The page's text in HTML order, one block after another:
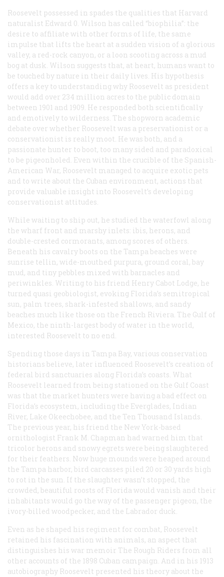
Roosevelt possessed in spades the qualities that Harvard
naturalist Edward 0. Wilson has called “biophilia”: the
desire to affiliate with other forms of life, the same
impulse that lifts the heart at a sudden vision of a glorious
valley, a red-rock canyon, or a loon scooting across a mud
bog at dusk. Wilson suggests that, at heart, humans want to
be touched by nature in their daily lives. His hypothesis
offers a key to understanding why Roosevelt as president
would add over 234 million acres to the public domain
between 1901 and 1909. He responded both scientifically
and emotively to wilderness. The shopworn academic
debate over whether Roosevelt was a preservationist or a
conservationist is really moot. He was both, and a
passionate hunter to boot, too many sided and paradoxical
to be pigeonholed. Even within the crucible of the Spanish-
American War, Roosevelt managed to acquire exotic pets
and to write about the Cuban environment, actions that
provide valuable insight into Roosevelt’s developing
conservationist attitudes.
While waiting to ship out, he studied the waterfowl along
the wharf front and marshy inlets: ibis, herons, and
double-crested cormorants, among scores of others.
Beneath his cavalry boots on the Tampa beaches were
sunrise tellin, wide-mouthed purpura, ground coral, bay
mud, and tiny pebbles mixed with barnacles and
periwinkles. Writing to his friend Henry Cabot Lodge, he
turned quasi geobiologist, evoking Florida’s semitropical
sun, palm trees, shark-infested shallows, and sandy
beaches much like those on the French Riviera. The Gulf of
Mexico, the ninth-largest body of water in the world,
interested Roosevelt to no end.
Spending those days in Tampa Bay, various conservation
historians believe, later influenced Roosevelt’s creation of
federal bird sanctuaries along Florida’s coasts. What
Roosevelt learned from being stationed on the Gulf Coast
was that the market hunters were having a bad effect on
Florida’s ecosystem, including the Everglades, Indian
River, Lake Okeechobee, and the Ten Thousand Islands.
The previous year, his friend the New York-based
ornithologist Frank M. Chapman had warned him that
tricolor herons and snowy egrets were being slaughtered
for their feathers. Now huge mounds were heaped around
the Tampa harbor, bird carcasses piled 20 or 30 yards high
to rot in the sun. If the slaughter wasn’t stopped, the
crowded, beautiful roosts of Florida would vanish and their
inhabitants would go the way of the passenger pigeon, the
ivory-billed woodpecker, and the Labrador duck.
Even as he shaped his regiment for combat, Roosevelt
retained his fascination with animals, an aspect that
distinguishes his war memoir The Rough Riders from all
other accounts of the 1898 Cuban campaign. And in his 1913
autobiography Roosevelt presented his theory about the